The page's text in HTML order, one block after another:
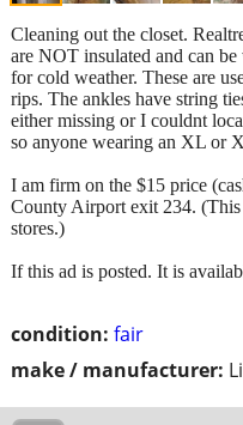
condition: fair
make / manufacturer:
Cleaning out the closet.
are NOT insulated and can
for cold weather. These are
rips. The ankles have string
either missing or I couldnt
so anyone wearing an XL or
I am firm on the $15 price
County Airport exit 234. (This
stores.)
If this ad is posted. It is